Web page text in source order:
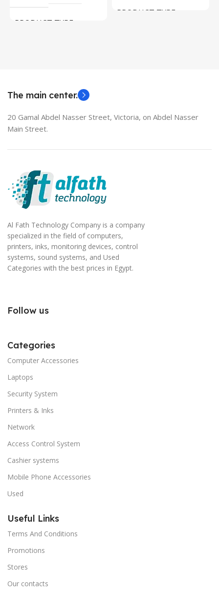
PRODUCT TYPE
PRODUCT TYPE
The main center.
20 Gamal Abdel Nasser Street, Victoria, on Abdel Nasser
Main Street.
Al Fath Technology Company is a company
specialized in the field of computers,
printers, inks, monitoring devices, control
systems, sound systems, and Used
Categories with the best prices in Egypt.
Follow us
Categories
Computer Accessories
Laptops
Security System
Printers & Inks
Network
Access Control System
Cashier systems
Mobile Phone Accessories
Used
Useful Links
Terms And Conditions
Promotions
Stores
Our contacts